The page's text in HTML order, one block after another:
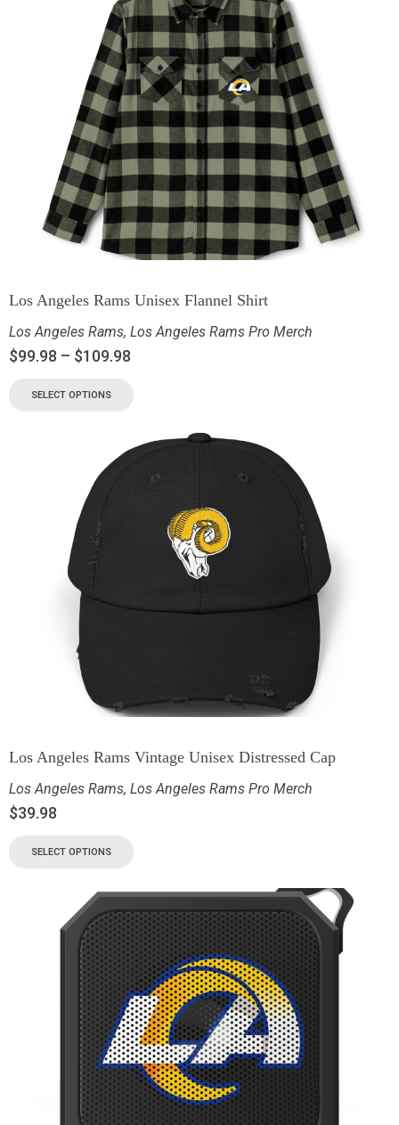
Los Angeles Rams Unisex Flannel Shirt
Los Angeles Rams, Los Angeles Rams Pro Merch
$99.98 – $109.98
SELECT OPTIONS
Los Angeles Rams Vintage Unisex Distressed Cap
Los Angeles Rams, Los Angeles Rams Pro Merch
$39.98
SELECT OPTIONS